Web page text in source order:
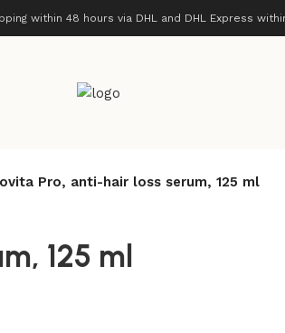
within 48 hours via DHL and DHL Express
Pro, anti-hair loss serum, 125 ml
125 ml